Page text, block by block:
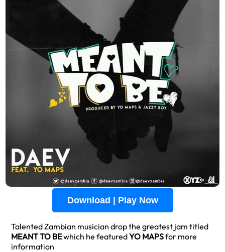
Download | Play Now
Talented Zambian musician drop the greatest jam titled
MEANT TO BEwhich he featuredYO MAPSfor more
information